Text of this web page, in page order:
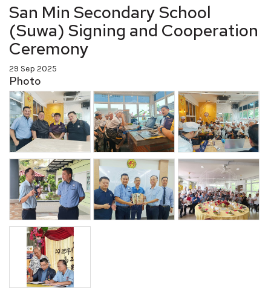
San Min Secondary School
(Suwa) Signing and Cooperation
Ceremony
29 Sep 2025
Photo